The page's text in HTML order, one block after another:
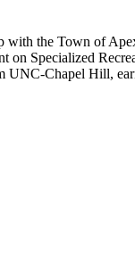
with the Town of
on Specialized
UNC-Chapel Hill,